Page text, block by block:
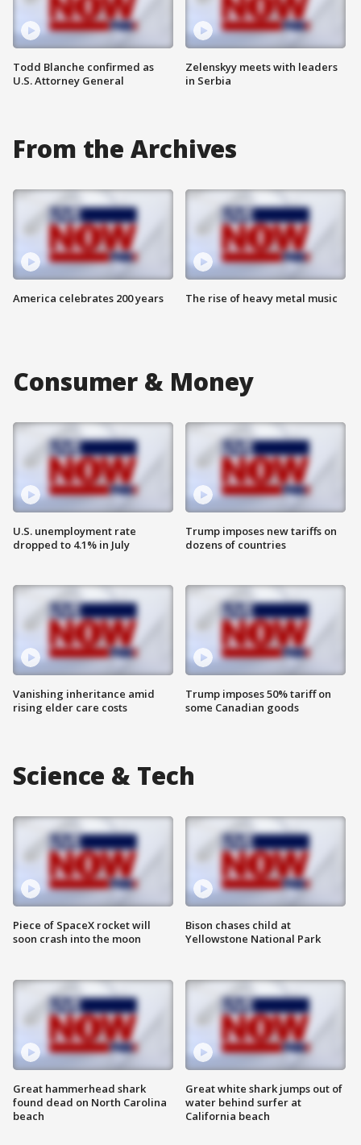
Todd Blanche confirmed as
U.S. Attorney General
Zelenskyy meets with leaders
in Serbia
From the Archives
America celebrates 200 years The rise of heavy metal music
Consumer & Money
U.S. unemployment rate
dropped to 4.1% in July
Vanishing inheritance amid
rising elder care costs
Trump imposes new tariffs on
dozens of countries
Trump imposes 50% tariff on
some Canadian goods
Science & Tech
Piece of SpaceX rocket will
soon crash into the moon
Great hammerhead shark
found dead on North Carolina
beach
Bison chases child at
Yellowstone National Park
Great white shark jumps out of
water behind surfer at
California beach